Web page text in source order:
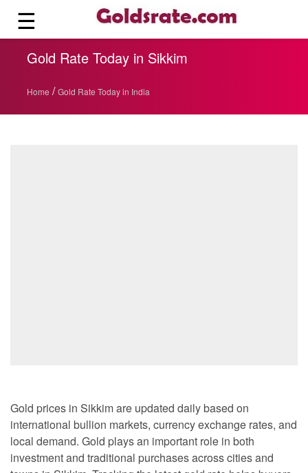
☰
Gold Rate Today in Sikkim
Home / Gold Rate Today in India
Gold prices in Sikkim are updated daily based on
international bullion markets, currency exchange rates, and
local demand. Gold plays an important role in both
investment and traditional purchases across cities and